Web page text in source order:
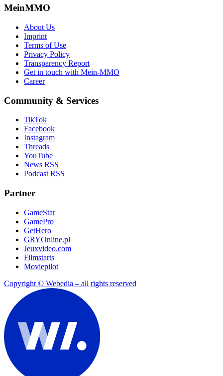
MeinMMO
About Us
Imprint
Terms of Use
Privacy Policy
Transparency Report
Get in touch with Mein-MMO
Career
Community & Services
TikTok
Facebook
Instagram
Threads
YouTube
News RSS
Podcast RSS
Partner
GameStar
GamePro
GetHero
GRYOnline.pl
Jeuxvideo.com
Filmstarts
Moviepilot
Copyright © Webedia – all rights reserved